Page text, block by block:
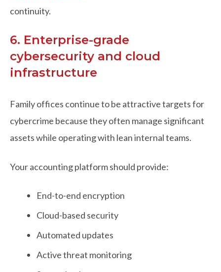
continuity.
6. Enterprise-grade
cybersecurity and cloud
infrastructure
Family offices continue to be attractive targets for
cybercrime because they often manage significant
assets while operating with lean internal teams.
Your accounting platform should provide:
End-to-end encryption
Cloud-based security
Automated updates
Active threat monitoring